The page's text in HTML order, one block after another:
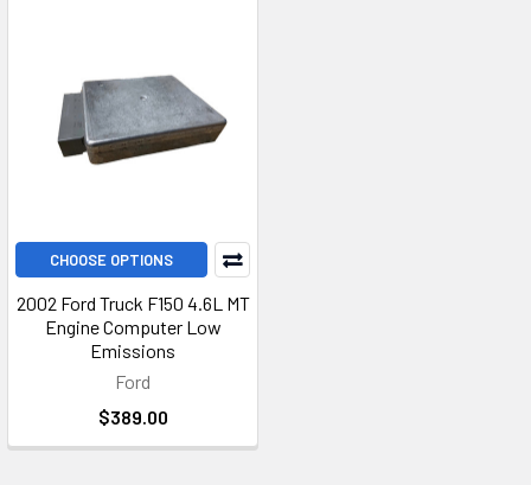
CHOOSE OPTIONS
2002 Ford Truck F150 4.6L MT
Engine Computer Low
Emissions
Ford
$389.00